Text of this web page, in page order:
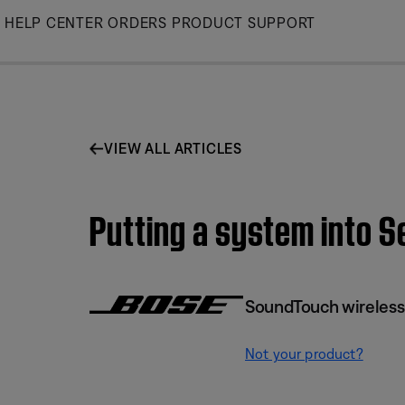
Skip
HELP CENTER ORDERS PRODUCT SUPPORT
VIEW ALL ARTICLES
Putting a system into
SoundTouch
Not your product?